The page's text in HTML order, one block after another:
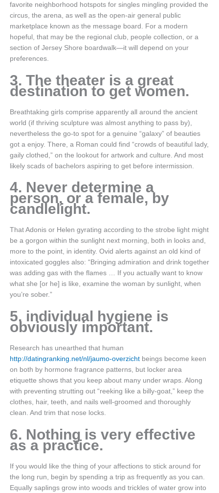
favorite neighborhood hotspots for singles mingling provided the
circus, the arena, as well as the open-air general public
marketplace known as the message board. For a modern
hopeful, that may be the regional club, people collection, or a
section of Jersey Shore boardwalk—it will depend on your
preferences.
3. The theater is a great
destination to get women.
Breathtaking girls comprise apparently all around the ancient
world (if thriving sculpture was almost anything to pass by),
nevertheless the go-to spot for a genuine “galaxy” of beauties
got a enjoy. There, a Roman could find “crowds of beautiful lady,
gaily clothed,” on the lookout for artwork and culture. And most
likely scads of bachelors aspiring to get before intermission.
4. Never determine a
person, or a female, by
candlelight.
That Adonis or Helen gyrating according to the strobe light might
be a gorgon within the sunlight next morning, both in looks and,
more to the point, in identity. Ovid alerts against an old kind of
intoxicated goggles also: “Bringing admiration and drink together
was adding gas with the flames … If you actually want to know
what she [or he] is like, examine the woman by sunlight, when
you’re sober.”
5. individual hygiene is
obviously important.
Research has unearthed that human
http://datingranking.net/nl/jaumo-overzicht beings become keen
on both by hormone fragrance patterns, but locker area
etiquette shows that you keep about many under wraps. Along
with preventing strutting out “reeking like a billy-goat,” keep the
clothes, hair, teeth, and nails well-groomed and thoroughly
clean. And trim that nose locks.
6. Nothing is very effective
as a practice.
If you would like the thing of your affections to stick around for
the long run, begin by spending a trip as frequently as you can.
Equally saplings grow into woods and trickles of water grow into